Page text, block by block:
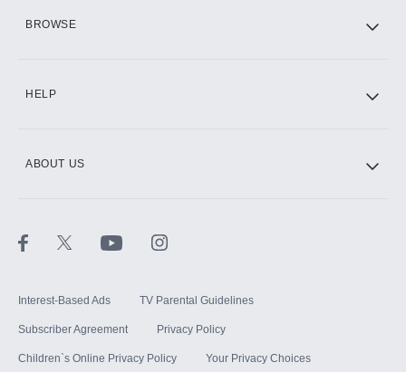
BROWSE
HELP
ABOUT US
Interest-Based Ads TV Parental Guidelines
Subscriber Agreement Privacy Policy
Children`s Online Privacy Policy Your Privacy Choices